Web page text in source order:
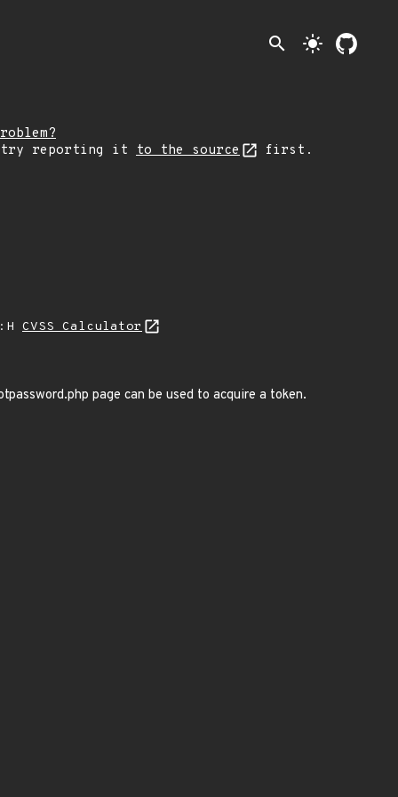
search light_mode
try reporting it to the source first.
CVSS Calculator
page can be used to acquire a token.